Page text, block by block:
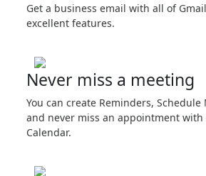
Get a business email with all of
excellent features.
Never miss a meeting
You can create Reminders, Schedule
and never miss an appointment with
Calendar.